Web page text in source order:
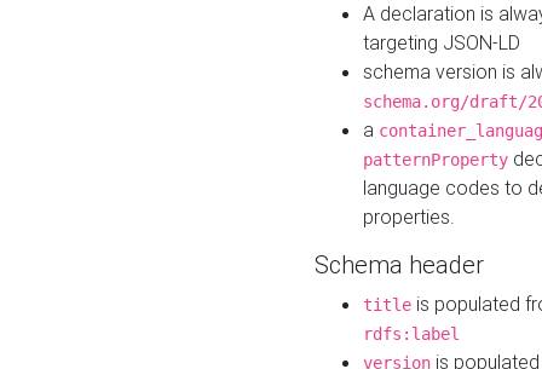
A declaration is
targeting JSON-LD
schema version is
schema.org/draft/
a
patternProperty
language codes to
properties.
Schema header
title is populated
rdfs:label
version is